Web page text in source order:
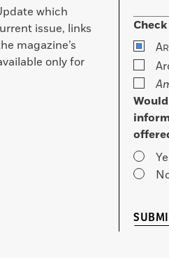
which
issue, links
magazine’s
only for
A